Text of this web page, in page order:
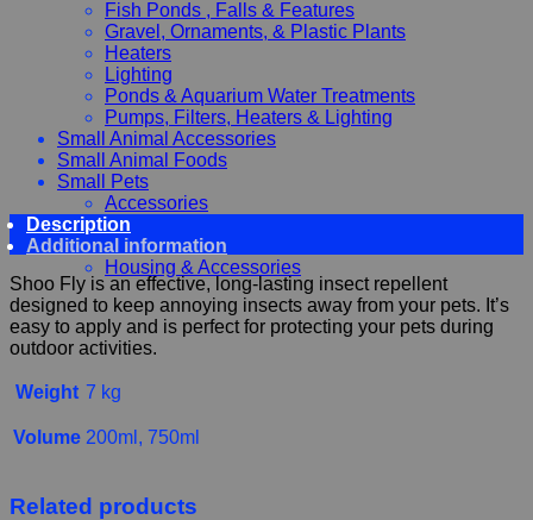
Fish Ponds , Falls & Features
Gravel, Ornaments, & Plastic Plants
Heaters
Lighting
Ponds & Aquarium Water Treatments
Pumps, Filters, Heaters & Lighting
Small Animal Accessories
Small Animal Foods
Small Pets
Accessories
Chewy, Toys and hygiene
Food and Treats
Housing & Accessories
Description
Additional information
Shoo Fly is an effective, long-lasting insect repellent
designed to keep annoying insects away from your pets. It’s
easy to apply and is perfect for protecting your pets during
outdoor activities.
Weight 7 kg
Volume 200ml, 750ml
Related products